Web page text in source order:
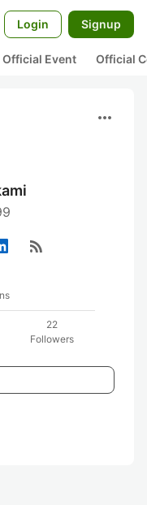
Login Signup
Official Event Official
more_horiz
rss_feed
22
Followers